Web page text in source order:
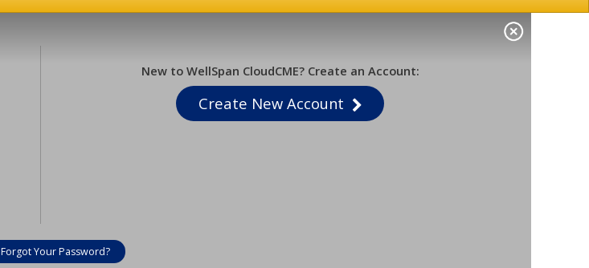
New to WellSpan CloudCME? Create an Account:
Create New Account
Forgot Your Password?